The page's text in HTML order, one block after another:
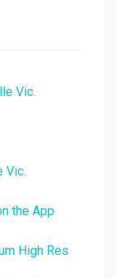
Vic.
Vic.
the App
High Res